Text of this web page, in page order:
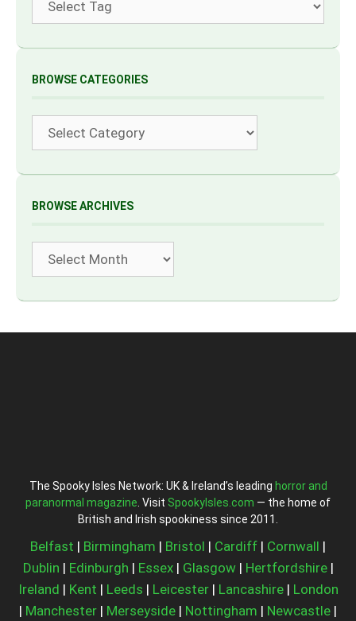
BROWSE CATEGORIES
BROWSE ARCHIVES
The Spooky Isles Network: UK & Ireland’s leading horror and
paranormal magazine . Visit SpookyIsles.com — the home of
British and Irish spookiness since 2011.
Belfast | Birmingham | Bristol | Cardiff | Cornwall |
Dublin | Edinburgh | Essex| Glasgow| Hertfordshire|
Ireland | Kent | Leeds | Leicester| Lancashire| London
| Manchester | Merseyside | Nottingham | Newcastle |